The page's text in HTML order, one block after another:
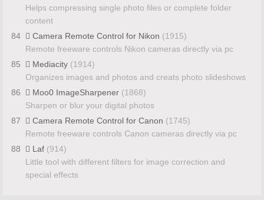
Helps compressing single photo files or complete folder
content
84
Camera Remote Control for Nikon (1915)
Remote freeware controls Nikon cameras directly via pc
85
Mediacity (1914)
Organizes images and photos and creats photo slideshows
86
Moo0 ImageSharpener (1868)
Sharpen or blur your digital photos
87
Camera Remote Control for Canon (1745)
Remote freeware controls Canon cameras directly via pc
88
Laf (914)
Little tool with different filters for image correction and
special effects